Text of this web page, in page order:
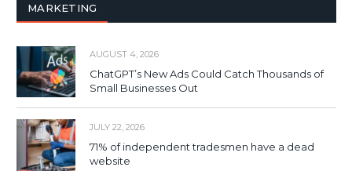
MARKETING
AUGUST 4, 2026
ChatGPT’s New Ads Could Catch Thousands of
Small Businesses Out
JULY 22, 2026
71% of independent tradesmen have a dead
website